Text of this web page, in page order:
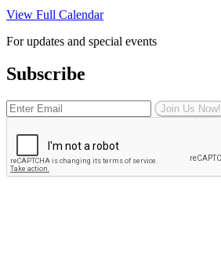
View Full Calendar
For updates and special events
Subscribe
Join Us Now!